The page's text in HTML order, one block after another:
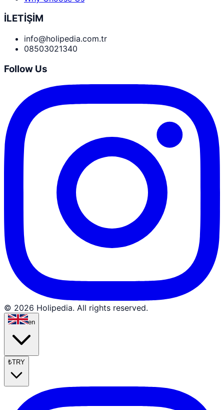
İLETİŞİM
info@holipedia.com.tr
08503021340
Follow Us
© 2026 Holipedia. All rights reserved.
en
₺TRY